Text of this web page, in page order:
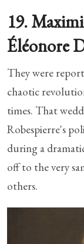
19.
Éléonore
They were
chaotic
times. That
Robespierre's
during a
off to the very
others.